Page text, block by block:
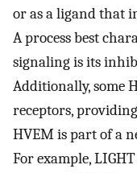
or as a ligand that
A process best
signaling is its
Additionally, some
receptors,
HVEM is part of a
For example,